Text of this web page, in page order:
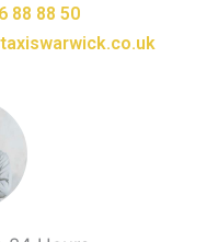
88 88 50